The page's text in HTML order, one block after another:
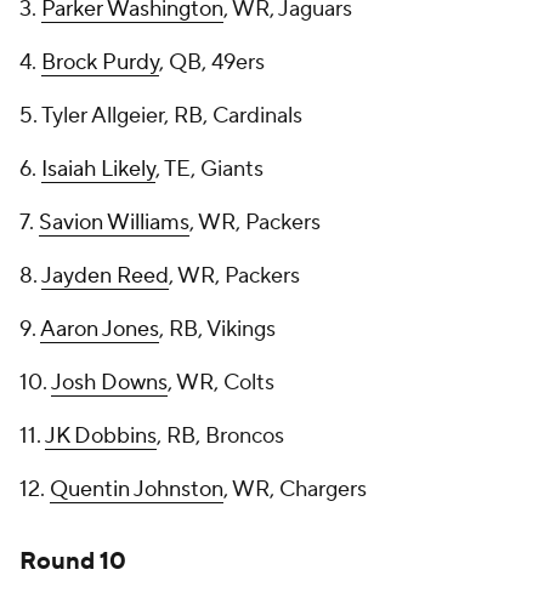
3. Parker Washington, WR, Jaguars
4. Brock Purdy, QB, 49ers
5. Tyler Allgeier, RB, Cardinals
6. Isaiah Likely, TE, Giants
7. Savion Williams, WR, Packers
8.Jayden Reed, WR, Packers
9.Aaron Jones, RB, Vikings
10.Josh Downs, WR, Colts
11.JK Dobbins, RB, Broncos
12. Quentin Johnston, WR, Chargers
Round 10